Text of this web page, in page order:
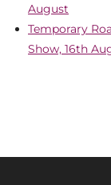
August
Temporary
Show, 16th